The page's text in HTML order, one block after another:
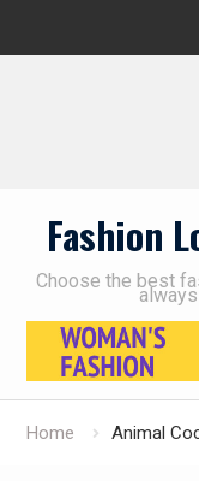
Fashion
Choose the best
Home Animal